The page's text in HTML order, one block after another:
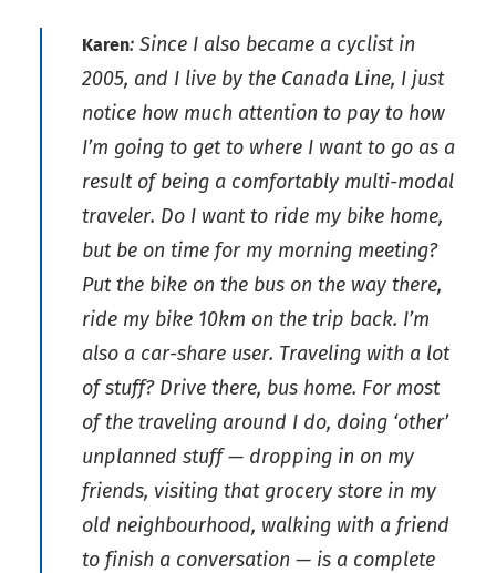
Karen: Since I also became a cyclist in
2005, and I live by the Canada Line, I just
notice how much attention to pay to how
I’m going to get to where I want to go as a
result of being a comfortably multi-modal
traveler. Do I want to ride my bike home,
but be on time for my morning meeting?
Put the bike on the bus on the way there,
ride my bike 10km on the trip back. I’m
also a car-share user. Traveling with a lot
of stuff? Drive there, bus home. For most
of the traveling around I do, doing ‘other’
unplanned stuff — dropping in on my
friends, visiting that grocery store in my
old neighbourhood, walking with a friend
to finish a conversation — is a complete